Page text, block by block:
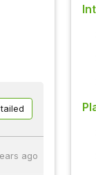
ago